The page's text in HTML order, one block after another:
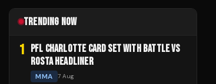
TRENDING NOW
1 PFL CHARLOTTE CARD SET WITH BATTLE VS
ROSTA HEADLINER
MMA 7 Aug